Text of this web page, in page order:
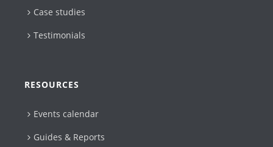
Case studies
Testimonials
RESOURCES
Events calendar
Guides & Reports